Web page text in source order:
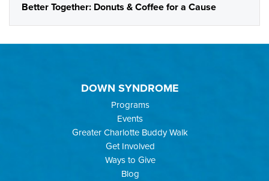
Better Together: Donuts & Coffee for a Cause
DOWN SYNDROME
Programs
Events
Greater Charlotte Buddy Walk
Get Involved
Ways to Give
Blog